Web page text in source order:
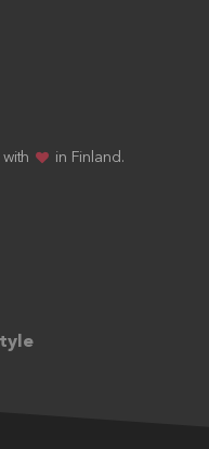
in Finland.